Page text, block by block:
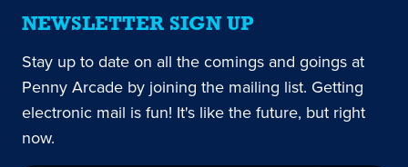
NEWSLETTER SIGN UP
Stay up to date on all the comings and goings at
Penny Arcade by joining the mailing list. Getting
electronic mail is fun! It's like the future, but right
now.